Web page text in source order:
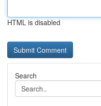
HTML is disabled
Search